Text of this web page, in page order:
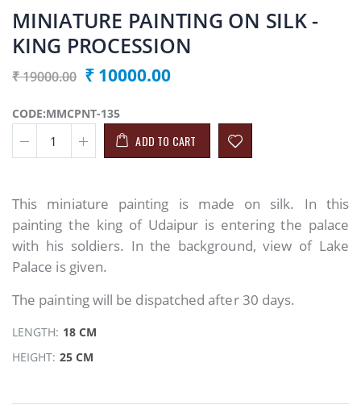
MINIATURE PAINTING ON SILK -
KING PROCESSION
₹ 19000.00 ₹ 10000.00
CODE:MMCPNT-135
ADD TO CART
This miniature painting is made on silk. In this
painting the king of Udaipur is entering the palace
with his soldiers. In the background, view of Lake
Palace is given.
The painting will be dispatched after 30 days.
LENGTH: 18 CM
HEIGHT: 25 CM